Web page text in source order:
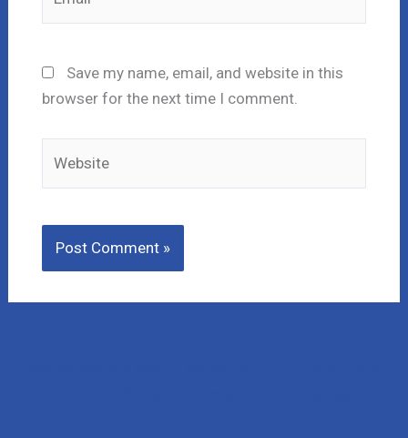
Save my name, email, and website in this
browser for the next time I comment.